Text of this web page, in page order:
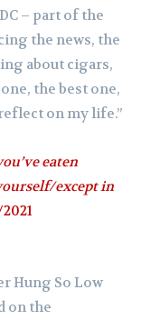
– part of the
the news, the
about cigars,
the best one,
on my life.”
eaten
except in
Hung So Low
on the